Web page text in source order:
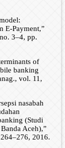
E-Payment,”
3–4, pp.
of
banking
vol. 11,
nasabah
(Studi
Aceh),”
2016.